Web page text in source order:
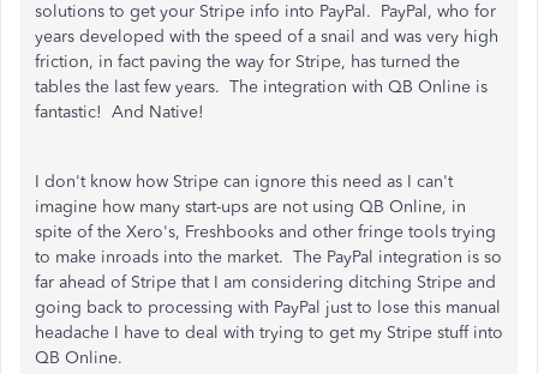
solutions to get your Stripe info into PayPal. PayPal, who for
years developed with the speed of a snail and was very high
friction, in fact paving the way for Stripe, has turned the
tables the last few years. The integration with QB Online is
fantastic! And Native!
I don't know how Stripe can ignore this need as I can't
imagine how many start-ups are not using QB Online, in
spite of the Xero's, Freshbooks and other fringe tools trying
to make inroads into the market. The PayPal integration is so
far ahead of Stripe that I am considering ditching Stripe and
going back to processing with PayPal just to lose this manual
headache I have to deal with trying to get my Stripe stuff into
QB Online.